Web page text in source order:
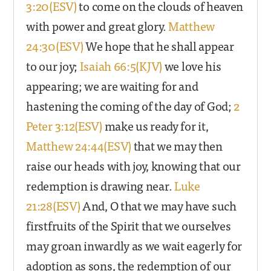
3:20(ESV)to come on the clouds of heaven
with power and great glory.Matthew
24:30(ESV)We hope that he shall appear
to our joy;Isaiah 66:5(KJV)we love his
appearing; we are waiting for and
hastening the coming of the day of God;2
Peter 3:12(ESV)make us ready for it,
Matthew 24:44(ESV)that we may then
raise our heads with joy, knowing that our
redemption is drawing near.Luke
21:28(ESV)And, O that we may have such
firstfruits of the Spirit that we ourselves
may groan inwardly as we wait eagerly for
adoption as sons, the redemption of our